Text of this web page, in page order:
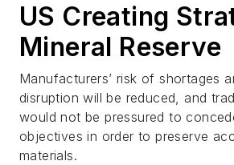
US Creating
Mineral Reserve
Manufacturers’ risk of shortages
disruption will be reduced, and
would not be pressured to
objectives in order to preserve
materials.